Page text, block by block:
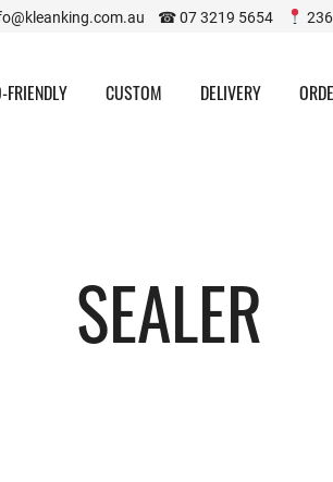
☎ 07 3219 5654
FRIENDLY CUSTOM DELIVERY
SEALER